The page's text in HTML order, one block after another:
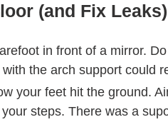
(and Fix Leaks)
in front of a mirror.
the arch support could
your feet hit the ground.
steps. There was a